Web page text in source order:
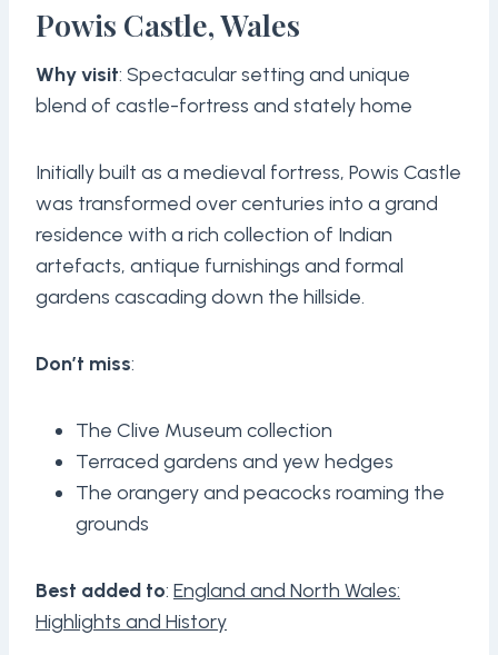
Powis Castle, Wales
Why visit: Spectacular setting and unique
blend of castle-fortress and stately home
Initially built as a medieval fortress, Powis Castle
was transformed over centuries into a grand
residence with a rich collection of Indian
artefacts, antique furnishings and formal
gardens cascading down the hillside.
Don’t miss:
The Clive Museum collection
Terraced gardens and yew hedges
The orangery and peacocks roaming the
grounds
Best added to: England and North Wales:
Highlights and History